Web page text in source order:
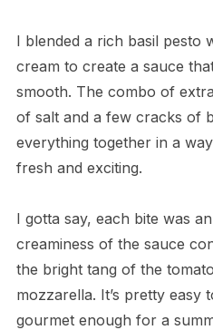
I blended a rich basil pesto
cream to create a sauce
smooth. The combo of
of salt and a few cracks of
everything together in a
fresh and exciting.
I gotta say, each bite was
creaminess of the sauce
the bright tang of the
mozzarella. It’s pretty easy
gourmet enough for a